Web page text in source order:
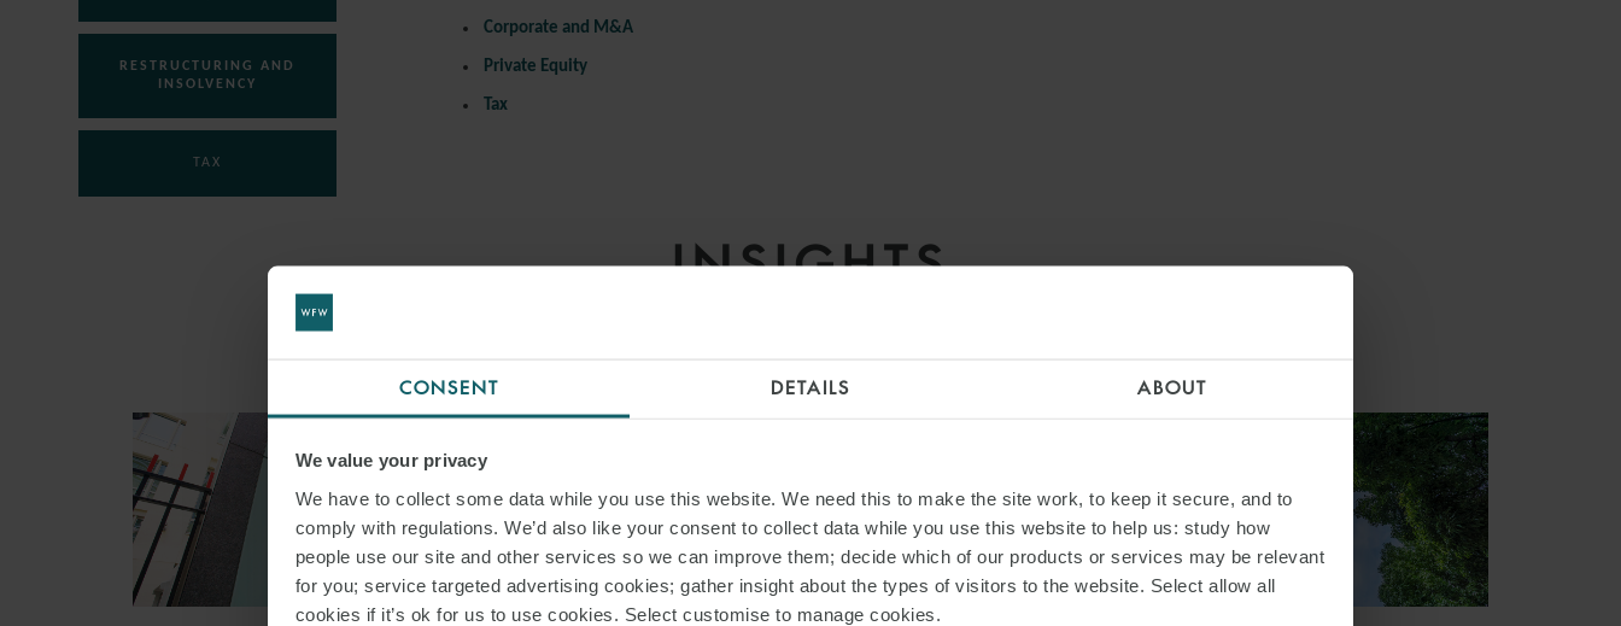
CONSENT DETAILS ABOUT
We value your privacy
We have to collect some data while you use this website. We need this to make the site work, to keep it secure, and to
comply with regulations. We’d also like your consent to collect data while you use this website to help us: study how
people use our site and other services so we can improve them; decide which of our products or services may be relevant
for you; service targeted advertising cookies; gather insight about the types of visitors to the website. Select allow all
cookies if it’s ok for us to use cookies. Select customise to manage cookies.
Corporate and M&A
Private Equity
Tax
RESTRUCTURING AND
INSOLVENCY
TAX
INSIGHTS